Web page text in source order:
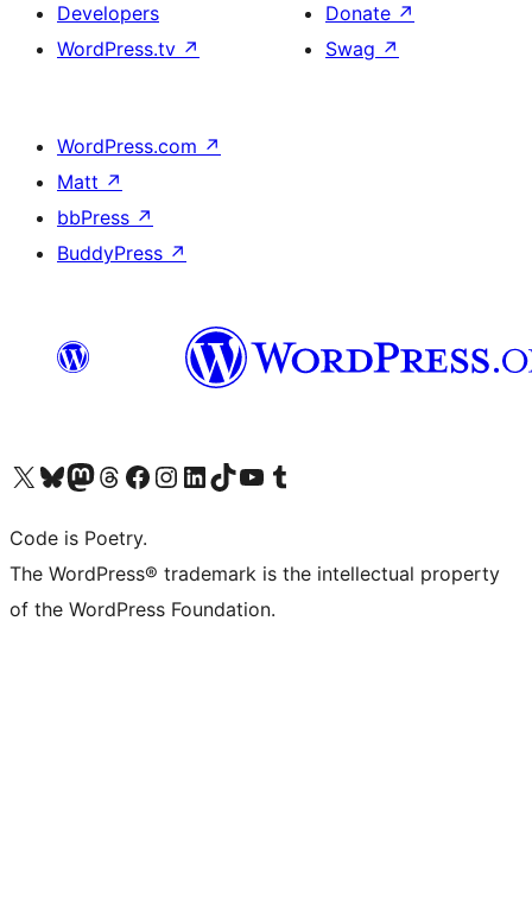
Developers
WordPress.tv ↗
Donate ↗
Swag ↗
WordPress.com ↗
Matt ↗
bbPress ↗
BuddyPress ↗
Visit our X (formerly Twitter) account
Visit our Bluesky account
Visit our Mastodon account
Visit our Threads account
Visit our Facebook page
Visit our Instagram account
Visit our LinkedIn account
Visit our TikTok account
Visit our YouTube channel
Visit our Tumblr account
Code is Poetry.
The WordPress® trademark is the intellectual property
of the WordPress Foundation.